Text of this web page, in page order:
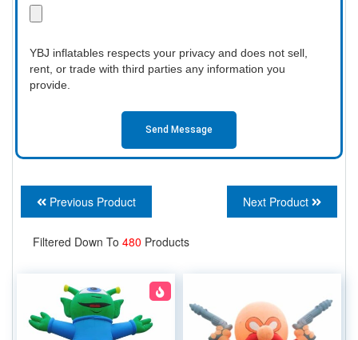
YBJ inflatables respects your privacy and does not sell,
rent, or trade with third parties any information you
provide.
Send Message
Previous Product Next Product
Filtered Down To 480 Products